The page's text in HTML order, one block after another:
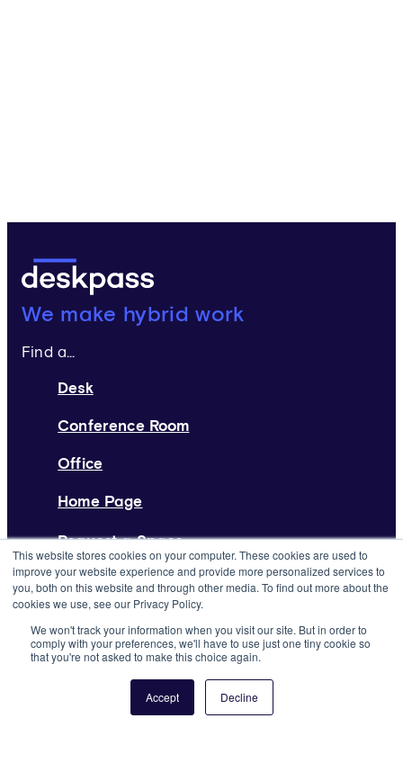
This website stores cookies on your computer. These cookies are used to
improve your website experience and provide more personalized services to
you, both on this website and through other media. To find out more about the
cookies we use, see our Privacy Policy.
We won't track your information when you visit our site. But in order to
comply with your preferences, we'll have to use just one tiny cookie so
that you're not asked to make this choice again.
Accept Decline
Deskpass:
We make hybrid work
Find a...
Desk
Conference Room
Office
Home Page
Request a Space
List Your Space
Resources